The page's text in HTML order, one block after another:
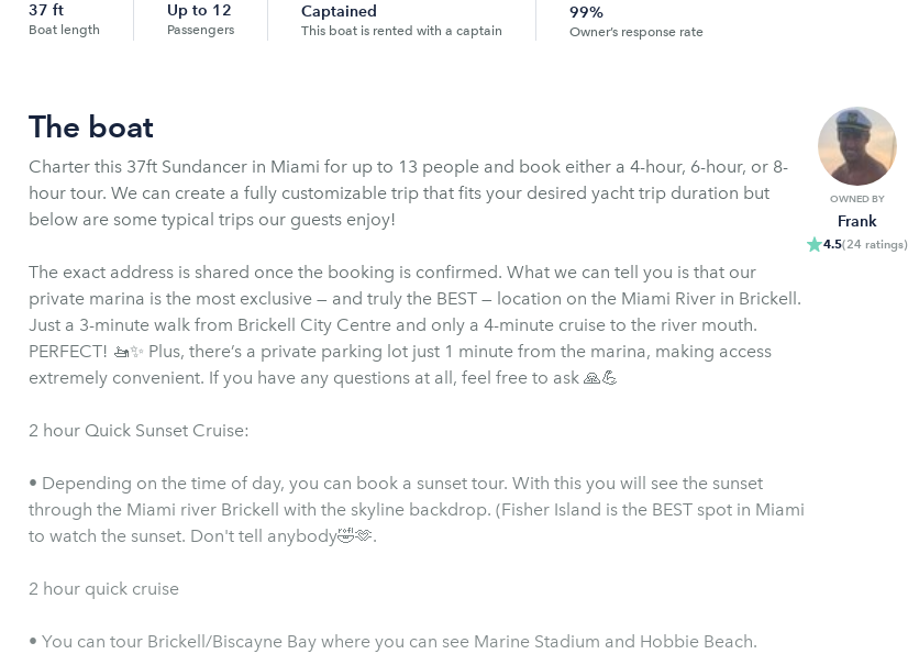
37 ft
Boat length
Up to 12
Passengers
Captained
This boat is rented with a captain
99%
Owner’s response rate
The boat
Charter this 37ft Sundancer in Miami for up to 13 people and book either a 4-hour, 6-hour, or 8-
hour tour. We can create a fully customizable trip that fits your desired yacht trip duration but
below are some typical trips our guests enjoy!
The exact address is shared once the booking is confirmed. What we can tell you is that our
private marina is the most exclusive — and truly the BEST — location on the Miami River in Brickell.
Just a 3-minute walk from Brickell City Centre and only a 4-minute cruise to the river mouth.
PERFECT! 🚤✨ Plus, there’s a private parking lot just 1 minute from the marina, making access
extremely convenient. If you have any questions at all, feel free to ask 🙏💪
2 hour Quick Sunset Cruise:
• Depending on the time of day, you can book a sunset tour. With this you will see the sunset
through the Miami river Brickell with the skyline backdrop. (Fisher Island is the BEST spot in Miami
to watch the sunset. Don't tell anybody🤣🫶.
2 hour quick cruise
• You can tour Brickell/Biscayne Bay where you can see Marine Stadium and Hobbie Beach.
OWNED BY
Frank
4.5(24 ratings)